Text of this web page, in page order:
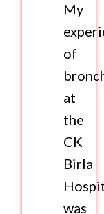
My
of
at
the
CK
Birla
was